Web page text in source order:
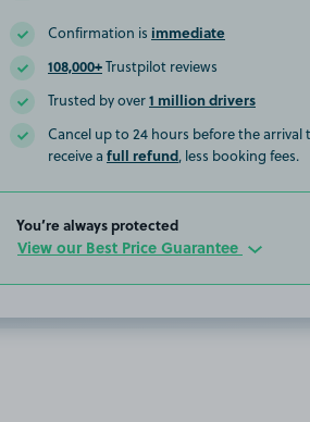
Confirmation is immediate
108,000+Trustpilot reviews
Trusted by over1 million drivers
Cancel up to 24 hours before the arrival
receive a full refund, less booking fees.
You’re always protected
View our Best Price Guarantee